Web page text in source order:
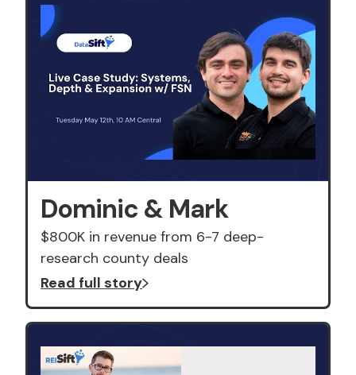
Dominic & Mark
$800K in revenue from 6-7 deep-
research county deals
Read full story